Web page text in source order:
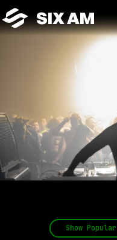
SIX AM
Show Popular